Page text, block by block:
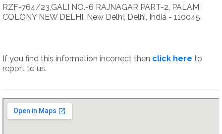
RZF-764/23,GALI NO.-6 RAJNAGAR PART-2, PALAM
COLONY NEW DELHI, New Delhi, Delhi, India - 110045
If you find this information incorrect then click here to
report to us.